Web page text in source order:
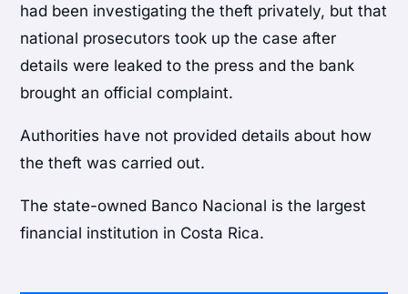
had been investigating the theft privately, but that
national prosecutors took up the case after
details were leaked to the press and the bank
brought an official complaint.
Authorities have not provided details about how
the theft was carried out.
The state-owned Banco Nacional is the largest
financial institution in Costa Rica.